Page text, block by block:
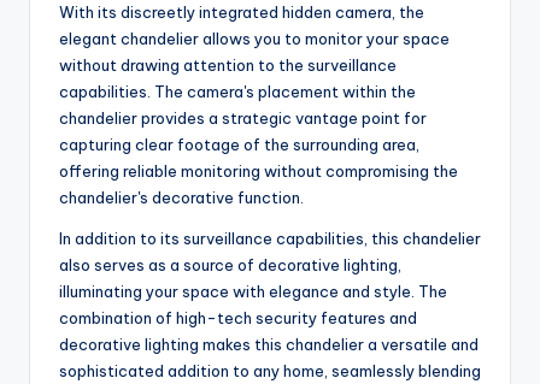
With its discreetly integrated hidden camera, the
elegant chandelier allows you to monitor your space
without drawing attention to the surveillance
capabilities. The camera's placement within the
chandelier provides a strategic vantage point for
capturing clear footage of the surrounding area,
offering reliable monitoring without compromising the
chandelier's decorative function.
In addition to its surveillance capabilities, this chandelier
also serves as a source of decorative lighting,
illuminating your space with elegance and style. The
combination of high-tech security features and
decorative lighting makes this chandelier a versatile and
sophisticated addition to any home, seamlessly blending